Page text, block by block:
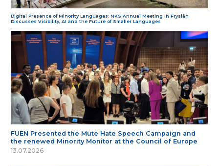
Digital Presence of Minority Languages: NKS Annual Meeting in Fryslân
Discusses Visibility, AI and the Future of Smaller Languages
FUEN Presented the Mute Hate Speech Campaign and
the renewed Minority Monitor at the Council of Europe
13.07.2026